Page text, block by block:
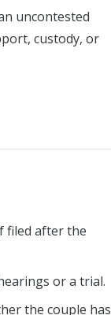
uncontested
custody, or
filed after the
or a trial.
the couple has